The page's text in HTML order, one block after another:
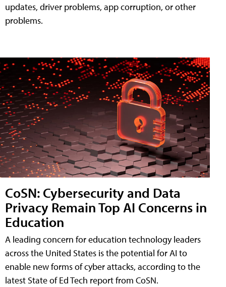
updates, driver problems, app corruption, or other
problems.
CoSN: Cybersecurity and Data
Privacy Remain Top AI Concerns in
Education
A leading concern for education technology leaders
across the United States is the potential for AI to
enable new forms of cyber attacks, according to the
latest State of Ed Tech report from CoSN.